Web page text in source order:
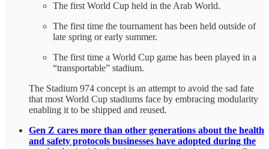
The first World Cup held in the Arab World.
The first time the tournament has been held outside of
late spring or early summer.
The first time a World Cup game has been played in a
“transportable” stadium.
The Stadium 974 concept is an attempt to avoid the sad fate
that most World Cup stadiums face by embracing modularity
enabling it to be shipped and reused.
Gen Z cares more than other generations about the health
and safety protocols businesses have adopted during the